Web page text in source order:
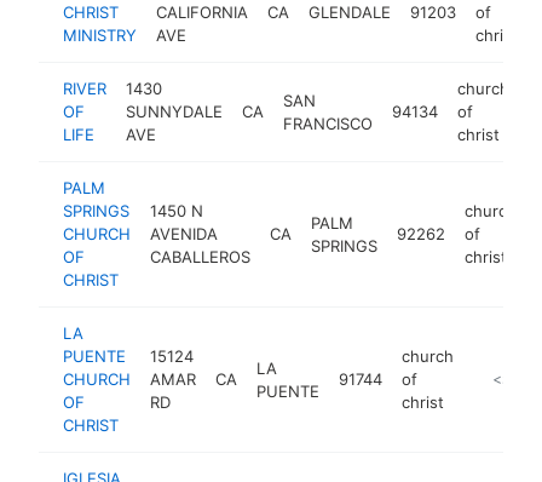
CHRIST
MINISTRY
CALIFORNIA
AVE
CA GLENDALE 91203
of
christ
RIVER
OF
LIFE
1430
SUNNYDALE
AVE
CA
SAN
FRANCISCO
94134
church
of
christ
PALM
SPRINGS
CHURCH
OF
CHRIST
1450 N
AVENIDA
CABALLEROS
CA
PALM
SPRINGS
92262
church
of
christ
LA
PUENTE
CHURCH
OF
CHRIST
15124
AMAR
RD
CA
LA
PUENTE
91744
church
of
christ
https://